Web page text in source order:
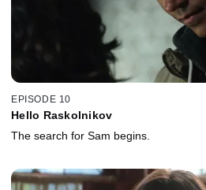
EPISODE 10
Hello Raskolnikov
The search for Sam begins.